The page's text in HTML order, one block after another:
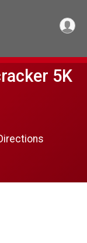
5K